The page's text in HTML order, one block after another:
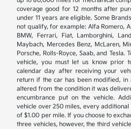
coverage good for 12 months after
under 11 years are eligible. Some
not qualify, for example: Alfa Romero,
BMW, Ferrari, Fiat, Lamborghini,
Maybach, Mercedes Benz, McLaren,
Porsche, Rolls-Royce, Saab, and Tesla.
vehicle, you must let us know prior
calendar day after receiving your
return if the car has been modified, in
altered from the condition it was
encumbrance put on the vehicle.
vehicle over 250 miles, every
of $1.00 per mile. If you choose to
three vehicles, however, the third